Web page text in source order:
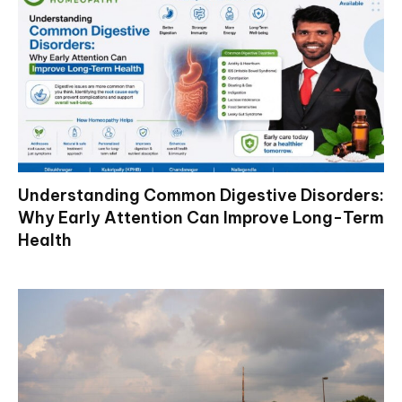
Understanding Common Digestive Disorders:
Why Early Attention Can Improve Long-Term
Health